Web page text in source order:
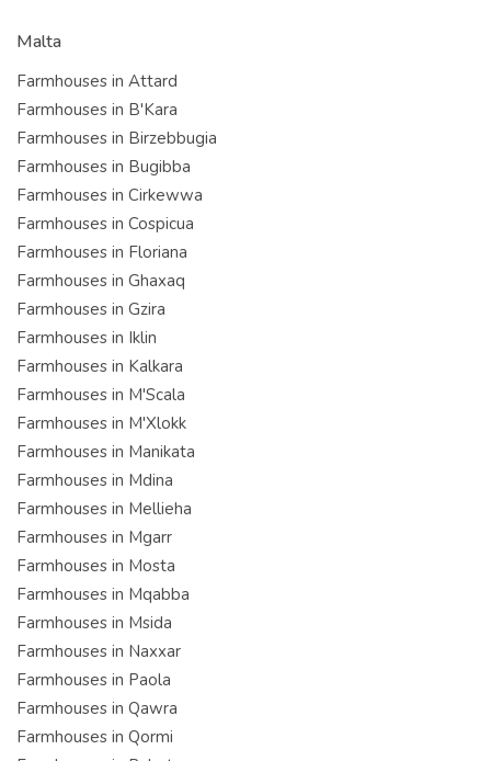
Malta
Farmhouses in Attard
Farmhouses in B'Kara
Farmhouses in Birzebbugia
Farmhouses in Bugibba
Farmhouses in Cirkewwa
Farmhouses in Cospicua
Farmhouses in Floriana
Farmhouses in Ghaxaq
Farmhouses in Gzira
Farmhouses in Iklin
Farmhouses in Kalkara
Farmhouses in M'Scala
Farmhouses in M'Xlokk
Farmhouses in Manikata
Farmhouses in Mdina
Farmhouses in Mellieha
Farmhouses in Mgarr
Farmhouses in Mosta
Farmhouses in Mqabba
Farmhouses in Msida
Farmhouses in Naxxar
Farmhouses in Paola
Farmhouses in Qawra
Farmhouses in Qormi